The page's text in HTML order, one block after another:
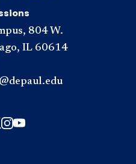
804 W.
IL 60614